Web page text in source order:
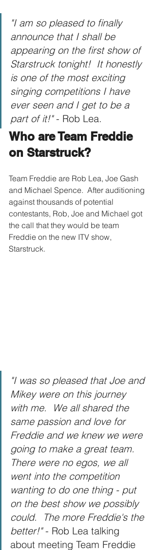
"I am so pleased to finally
announce that I shall be
appearing on the first show of
Starstruck tonight!  It honestly
is one of the most exciting
singing competitions I have
ever seen and I get to be a
part of it!" - Rob Lea.
Who are Team Freddie
on Starstruck?
Team Freddie are Rob Lea, Joe Gash
and Michael Spence.  After auditioning
against thousands of potential
contestants, Rob, Joe and Michael got
the call that they would be team
Freddie on the new ITV show,
Starstruck.
"I was so pleased that Joe and
Mikey were on this journey
with me.  We all shared the
same passion and love for
Freddie and we knew we were
going to make a great team.
There were no egos, we all
went into the competition
wanting to do one thing - put
on the best show we possibly
could.  The more Freddie's the
better!" - Rob Lea talking
about meeting Team Freddie